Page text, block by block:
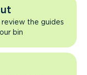
the guides
bin